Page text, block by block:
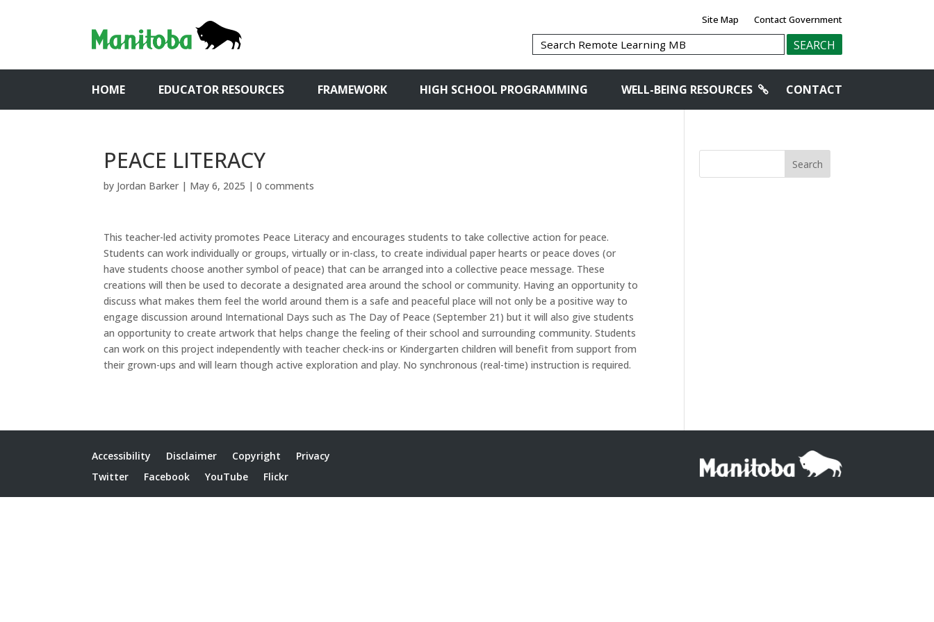
Site Map Contact Government
HOME EDUCATOR RESOURCES FRAMEWORK HIGH SCHOOL PROGRAMMING WELL-BEING RESOURCES CONTACT
PEACE LITERACY
by Jordan Barker | May 6, 2025 |0 comments
This teacher-led activity promotes Peace Literacy and encourages students to take collective action for peace.
Students can work individually or groups, virtually or in-class, to create individual paper hearts or peace doves (or
have students choose another symbol of peace) that can be arranged into a collective peace message. These
creations will then be used to decorate a designated area around the school or community. Having an opportunity to
discuss what makes them feel the world around them is a safe and peaceful place will not only be a positive way to
engage discussion around International Days such as The Day of Peace (September 21) but it will also give students
an opportunity to create artwork that helps change the feeling of their school and surrounding community. Students
can work on this project independently with teacher check-ins or Kindergarten children will benefit from support from
their grown-ups and will learn though active exploration and play. No synchronous (real-time) instruction is required.
Search
Accessibility Disclaimer Copyright
Privacy
Twitter
Facebook YouTube Flickr